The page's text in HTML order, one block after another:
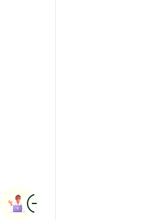
ImageBook Appointment